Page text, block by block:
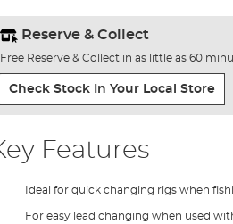
Reserve & Collect
Free Reserve & Collect in as little as 60
Check Stock In Your Local Store
Features
Ideal for quick changing rigs when
For easy lead changing when used